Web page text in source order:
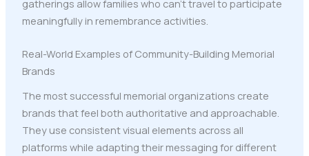
gatherings allow families who can't travel to participate
meaningfully in remembrance activities.
Real-World Examples of Community-Building Memorial
Brands
The most successful memorial organizations create
brands that feel both authoritative and approachable.
They use consistent visual elements across all
platforms while adapting their messaging for different